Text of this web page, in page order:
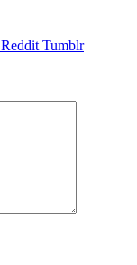
Reddit Tumblr